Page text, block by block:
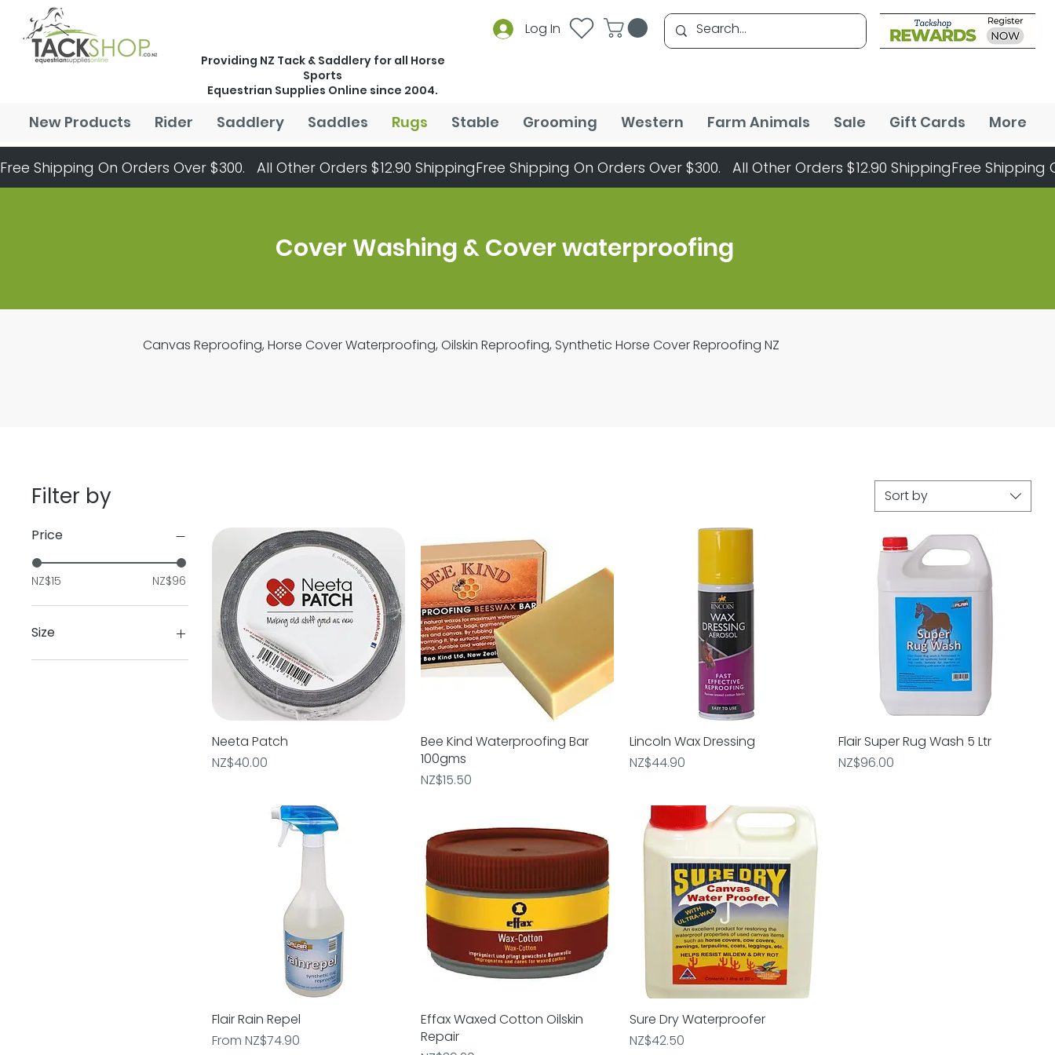
Log In
Providing NZ Tack & Saddlery for all Horse
Sports
Equestrian Supplies Online since 2004.
New Products Rider Saddlery Saddles Rugs Stable Grooming Western Farm Animals Sale Gift Cards More
Free Shipping On Orders Over $300.   All Other Orders $12.90 Shipping
Cover Washing & Cover waterproofing
Canvas Reproofing, Horse Cover Waterproofing, Oilskin Reproofing, Synthetic Horse Cover Reproofing NZ
Filter by
Price
NZ$15 NZ$96
Size
1Ltr
Sort by
Quick View
Neeta Patch
Price
NZ$40.00
Quick View
Bee Kind Waterproofing Bar
100gms
Price
NZ$15.50
Quick View
Lincoln Wax Dressing
Price
NZ$44.90
Quick View
Flair Super Rug Wash 5 Ltr
Price
NZ$96.00
Quick View
Flair Rain Repel
From NZ$74.90
Sale Price
Quick View
Effax Waxed Cotton Oilskin
Repair
Quick View
Sure Dry Waterproofer
Price
NZ$42.50